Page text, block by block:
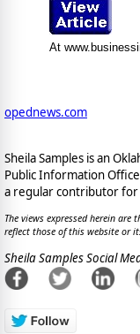
At
opednews.com
Sheila Samples is an
Public Information
a regular contributor
The views expressed herein
reflect those of this website or
Sheila Samples Social